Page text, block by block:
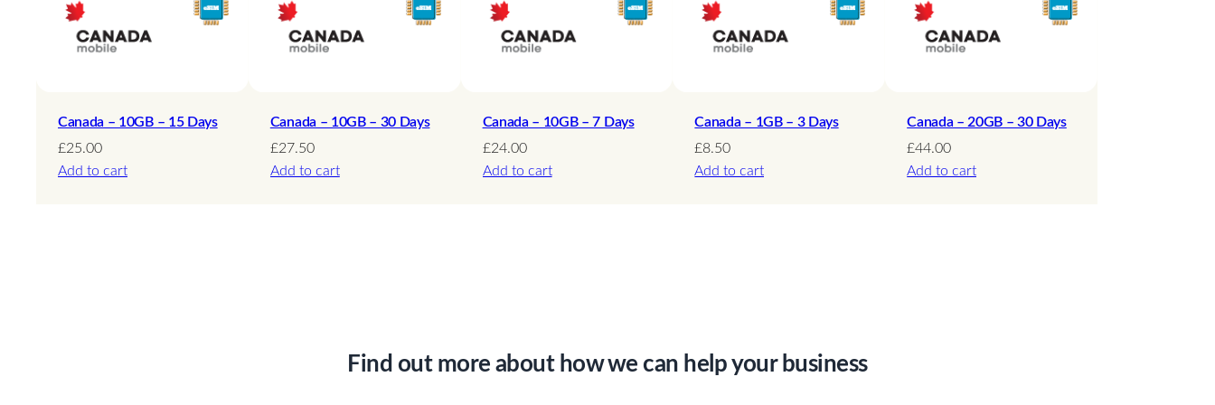
s
q
n
t
i
Canada – 10GB – 15 Days
£25.00
Add to cart
Canada – 10GB – 30 Days
£27.50
Add to cart
Canada – 10GB – 7 Days
£24.00
Add to cart
Canada – 1GB – 3 Days
£8.50
Add to cart
Canada – 20GB – 30 Days
£44.00
Add to cart
Find out more about how we can help your business